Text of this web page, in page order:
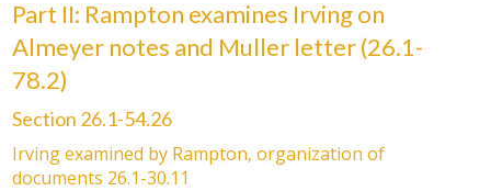
Part II: Rampton examines Irving on
Almeyer notes and Muller letter (26.1-
78.2)
Section 26.1-54.26
Irving examined by Rampton, organization of
documents 26.1-30.11